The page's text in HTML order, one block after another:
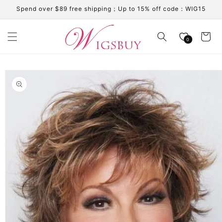
Skip to
content
Spend over $89 free shipping；Up to 15% off code：WIG15
0 Cart
Skip to
product
information